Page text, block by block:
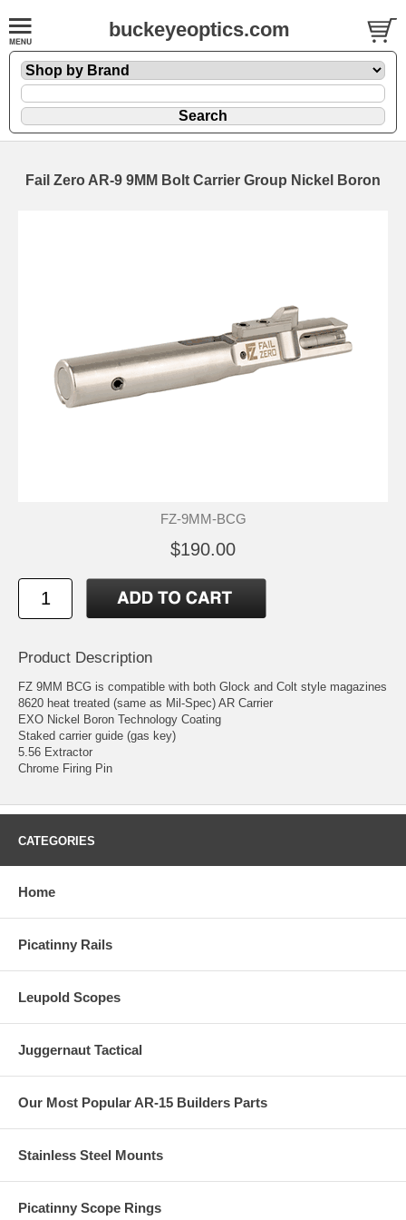
buckeyeoptics.com
Fail Zero AR-9 9MM Bolt Carrier Group Nickel Boron
FZ-9MM-BCG
$190.00
Product Description
FZ 9MM BCG is compatible with both Glock and Colt style magazines
8620 heat treated (same as Mil-Spec) AR Carrier
EXO Nickel Boron Technology Coating
Staked carrier guide (gas key)
5.56 Extractor
Chrome Firing Pin
CATEGORIES
Home
Picatinny Rails
Leupold Scopes
Juggernaut Tactical
Our Most Popular AR-15 Builders Parts
Stainless Steel Mounts
Picatinny Scope Rings